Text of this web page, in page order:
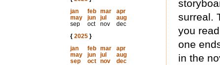
jan
feb mar
apr
may
jun jul
aug
sep
oct nov
dec
{ 2025}
jan
feb mar
apr
may
jun jul
aug
sep
oct nov
dec
surreal.
you
one
in the